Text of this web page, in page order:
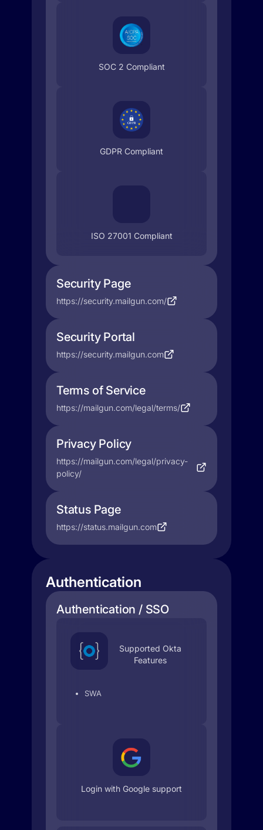
SOC 2 Compliant
GDPR Compliant
ISO 27001 Compliant
Security Page
https://security.mailgun.com/
Security Portal
https://security.mailgun.com
Terms of Service
https://mailgun.com/legal/terms/
Privacy Policy
https://mailgun.com/legal/privacy-
policy/
Status Page
https://status.mailgun.com
Authentication
Authentication / SSO
Supported Okta
Features
SWA
Login with Google support